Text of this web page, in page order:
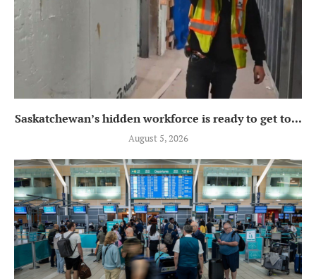
Saskatchewan’s hidden workforce is ready to get to...
August 5, 2026